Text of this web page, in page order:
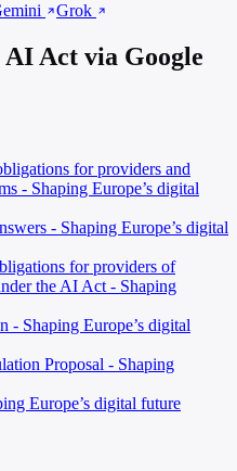
Grok
Act via Google
for providers and
- Shaping Europe’s digital
- Shaping Europe’s digital
for providers of
the AI Act - Shaping
- Shaping Europe’s digital
Proposal - Shaping
Europe’s digital future